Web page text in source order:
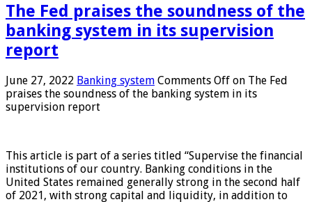
The Fed praises the soundness of the
banking system in its supervision
report
June 27, 2022 Banking system Comments Off on The Fed
praises the soundness of the banking system in its
supervision report
This article is part of a series titled “Supervise the financial
institutions of our country. Banking conditions in the
United States remained generally strong in the second half
of 2021, with strong capital and liquidity, in addition to